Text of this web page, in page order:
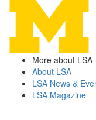
More about LSA
About LSA
LSA News &
LSA Magazine